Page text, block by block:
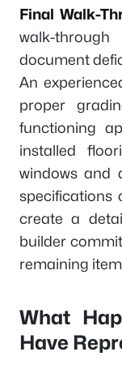
Final Walk-
walk-
document
An
proper
functioning
installed
windows and
specifications
create a
builder
remaining
What
Have